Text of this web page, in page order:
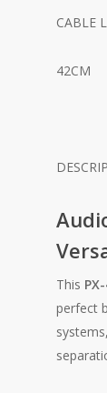
CABLE
42CM
This
perfect